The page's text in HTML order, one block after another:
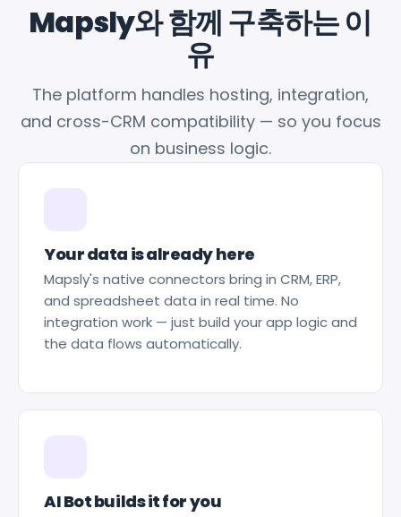
Mapsly와 함께 구축하는 이
유
The platform handles hosting, integration,
and cross-CRM compatibility — so you focus
on business logic.
Your data is already here
Mapsly's native connectors bring in CRM, ERP,
and spreadsheet data in real time. No
integration work — just build your app logic and
the data flows automatically.
AI Bot builds it for you